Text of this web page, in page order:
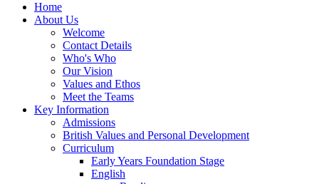
Home
About Us
Welcome
Contact Details
Who's Who
Our Vision
Values and Ethos
Meet the Teams
Key Information
Admissions
British Values and Personal Development
Curriculum
Early Years Foundation Stage
English